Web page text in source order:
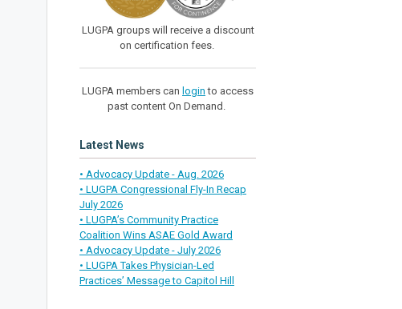
LUGPA groups will receive a discount
on certification fees.
LUGPA members can login to access
past content On Demand.
Latest News
• Advocacy Update - Aug. 2026
• LUGPA Congressional Fly-In Recap
July 2026
• LUGPA’s Community Practice
Coalition Wins ASAE Gold Award
• Advocacy Update - July 2026
• LUGPA Takes Physician-Led
Practices’ Message to Capitol Hill